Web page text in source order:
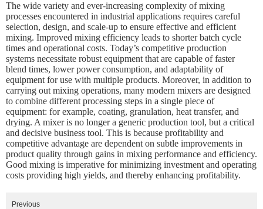
The wide variety and ever-increasing complexity of mixing
processes encountered in industrial applications requires careful
selection, design, and scale-up to ensure effective and efficient
mixing. Improved mixing efficiency leads to shorter batch cycle
times and operational costs. Today’s competitive production
systems necessitate robust equipment that are capable of faster
blend times, lower power consumption, and adaptability of
equipment for use with multiple products. Moreover, in addition to
carrying out mixing operations, many modern mixers are designed
to combine different processing steps in a single piece of
equipment: for example, coating, granulation, heat transfer, and
drying. A mixer is no longer a generic production tool, but a critical
and decisive business tool. This is because profitability and
competitive advantage are dependent on subtle improvements in
product quality through gains in mixing performance and efficiency.
Good mixing is imperative for minimizing investment and operating
costs providing high yields, and thereby enhancing profitability.
Previous